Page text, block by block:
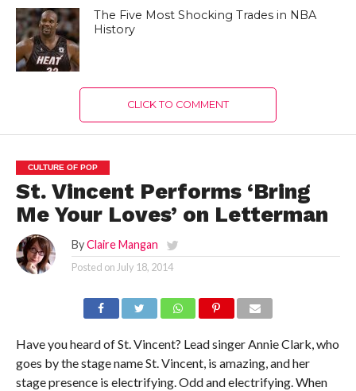
The Five Most Shocking Trades in NBA
History
CLICK TO COMMENT
CULTURE OF POP
St. Vincent Performs ‘Bring
Me Your Loves’ on Letterman
By Claire Mangan
Posted onJuly 18, 2014
Have you heard of St. Vincent? Lead singer Annie Clark, who
goes by the stage name St. Vincent, is amazing, and her
stage presence is electrifying. Odd and electrifying. When